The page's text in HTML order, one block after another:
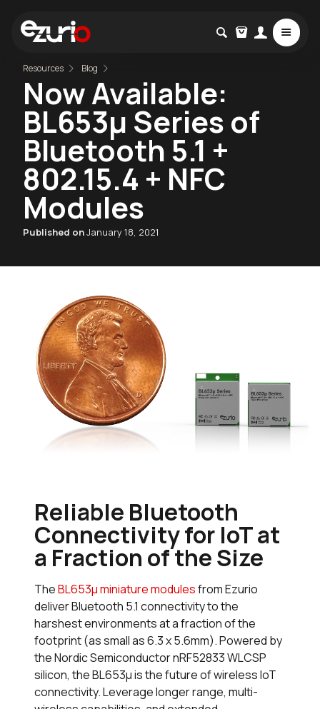
Resources Blog
Now Available:
BL653µ Series of
Bluetooth 5.1 +
802.15.4 + NFC
Modules
Published onJanuary 18, 2021
Reliable Bluetooth
Connectivity for IoT at
a Fraction of the Size
TheBL653µ miniature modulesfrom Ezurio
deliver Bluetooth 5.1 connectivity to the
harshest environments at a fraction of the
footprint (as small as 6.3 x 5.6mm). Powered by
the Nordic Semiconductor nRF52833 WLCSP
silicon, the BL653µ is the future of wireless IoT
connectivity. Leverage longer range, multi-